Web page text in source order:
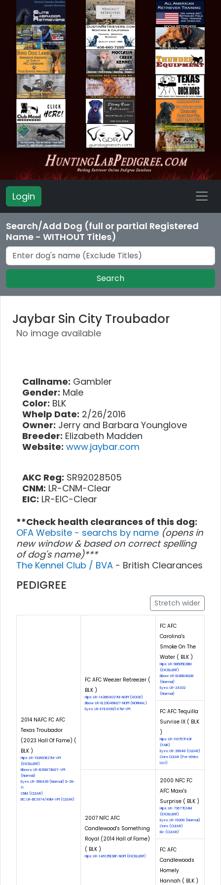
Login
Search/Add Dog (full or partial Registered
Name - WITHOUT Titles)
Search
Jaybar Sin City Troubador
No image available
Callname: Gambler
Gender: Male
Color: BLK
Whelp Date: 2/26/2016
Owner: Jerry and Barbara Younglove
Breeder: Elizabeth Madden
Website: www.jaybar.com
AKC Reg: SR92028505
CNM: LR-CNM-Clear
EIC: LR-EIC-Clear
**Check health clearances of this dog:
OFA Website - searchs by name (opens in
new window & based on correct spelling
of dog's name)***
The Kennel Club / BVA - British Clearances
PEDIGREE
Stretch wider
2014 NAFC FC AFC
Texas Troubador
(2023 Hall Of Fame) (
BLK )
Hips: LR-192693E27M-VPI
(EXCELLENT)
Elbows: LR-EL50873M27-VPI
(Normal)
Eyes: LR-358429 (Normal) 9-29-
11
CNM: (CLEAR)
EIC: LR-EIC1974/49M-VPI (CLEAR)
FC AFC Weezer Retreezer (
BLK )
Hips: LR-142864G27M-NOPI (GOOD)
Elbow: LR-EL23046M27-NOPI (NORMAL)
Eyes: LR-EYE4109/147M-VPI
FC AFC
Carolina's
Smoke On The
Water ( BLK )
Hips: LR-98605E28M
(EXCELLENT)
Elbow: LR-EL8884M28
(Normal)
Eyes: LR-24332
(Normal)
FC AFC Tequilla
Sunrise IX ( BLK
)
Hips: LR-110757F43F
(FAIR)
Eyes: LR-29948 (CLEAR)
Cnm: CLEAR (Per White
List)
2007 NFC AFC
Candlewood's Something
Royal (2014 Hall of Fame)
( BLK )
Hips: LR-146125E38F-NOPI (EXCELLENT)
2000 NFC FC
AFC Maxx's
Surprise ( BLK )
Hips: LR-73677E24M
(EXCELLENT)
Eyes: LR-19209 (Normal)
Cnm: (CLEAR)
Eic: (CLEAR)
FC AFC
Candlewoods
Homely
Hannah ( BLK )